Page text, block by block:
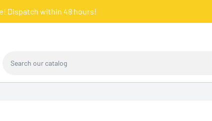
Dispatch within 48 hours!